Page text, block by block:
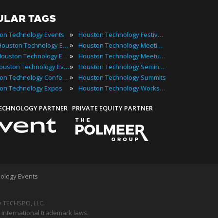
TAGS
Technology Events
2022 Houston Technology Events
Best Houston Technology Events
Top Houston Technology Events
Houston Technology Conferences
Technology Expos
PARTNER
» Houston Technology Festivals
» Houston Technology Meetings
» Houston Technology Meetups
» Houston Technology Seminars
» Houston Technology Summits
» Houston Technology Workshops
PRIVATE EQUITY PARTNER
Events
LLC.
trademark laws.